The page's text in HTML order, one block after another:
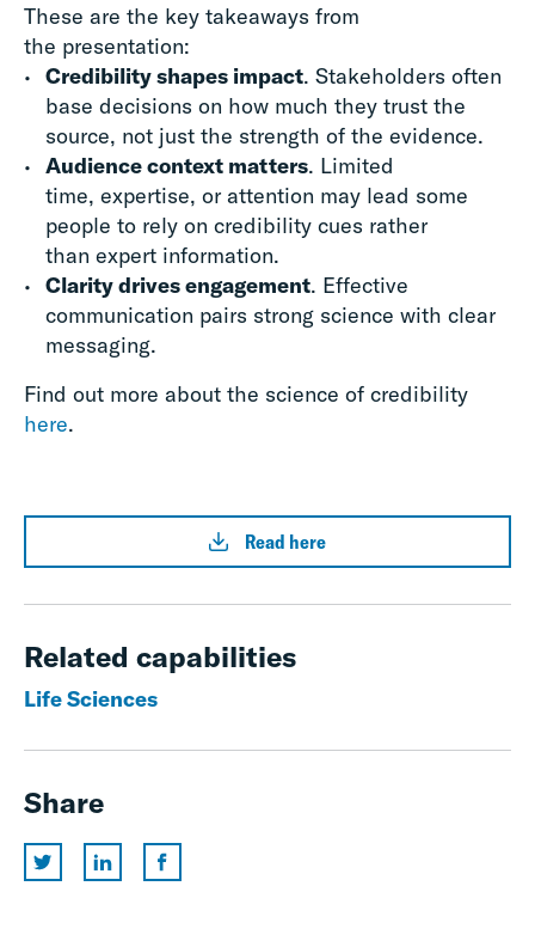
These are the key takeaways from
the presentation:
Credibility shapes impact. Stakeholders often
base decisions on how much they trust the
source, not just the strength of the evidence.
Audience context matters. Limited
time, expertise, or attention may lead some
people to rely on credibility cues rather
than expert information.
Clarity drives engagement. Effective
communication pairs strong science with clear
messaging.
Find out more about the science of credibility
here.
Read here
Related capabilities
Life Sciences
Share